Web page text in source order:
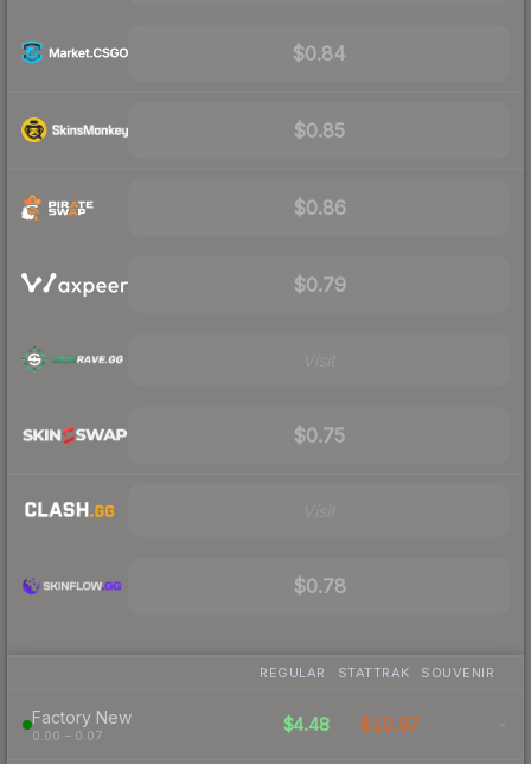
$0.84
$0.85
$0.86
$0.79
$0.75
$0.78
REGULAR STATTRAK SOUVENIR
Factory New
0.00 – 0.07
$4.48 $10.97 -